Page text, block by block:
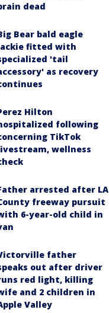
dead
Bear bald eagle
fitted with
'tail
as recovery
Hilton
following
TikTok
wellness
arrested after LA
freeway pursuit
6-year-old child in
father
out after driver
red light, killing
and 2 children in
Valley